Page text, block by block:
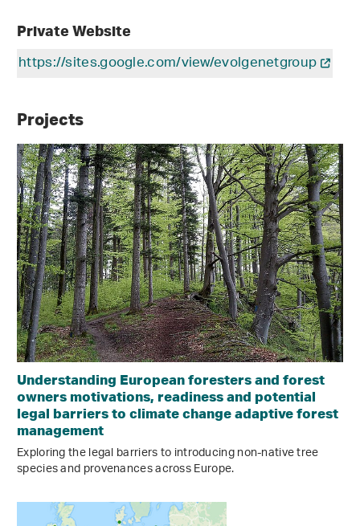
Private Website
https://sites.google.com/view/evolgenetgroup
Projects
Understanding European foresters and forest
owners motivations, readiness and potential
legal barriers to climate change adaptive forest
management
Exploring the legal barriers to introducing non-native tree
species and provenances across Europe.